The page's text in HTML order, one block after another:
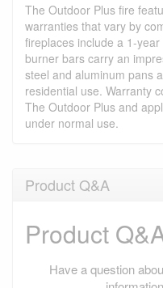
The Outdoor Plus fire
warranties that vary by
fireplaces include a 1-
burner bars carry an
steel and aluminum pans
residential use. Warranty
The Outdoor Plus and
under normal use.
Product Q&A
Product
Have a question